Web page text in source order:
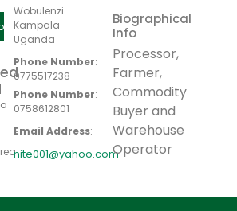
Wobulenzi
Kampala
Uganda
Phone Number:
0775517238
Phone Number:
0758612801
Email Address:
nite001@yahoo.com
Biographical
Info
Processor,
Farmer,
Commodity
Buyer and
Warehouse
Operator